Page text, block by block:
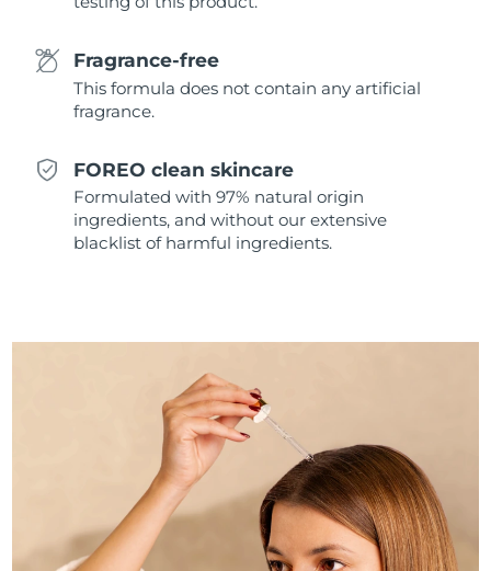
Fragrance-free
This formula does not contain any artificial
fragrance.
FOREO clean skincare
Formulated with 97% natural origin
ingredients, and without our extensive
blacklist of harmful ingredients.
Singapore
Slovakia
Slovenia
South Africa Delivery estimate:
South Korea Delivery estimate:
Delivery estimate:
Delivery estimate:8/16/26
Türkiye Delivery estimate:8/13/26